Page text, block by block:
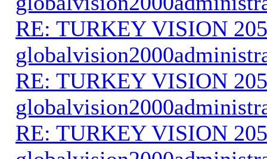
RE: TURKEY VISION
RE: TURKEY VISION
RE: TURKEY VISION